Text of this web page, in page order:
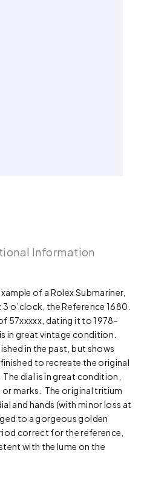
Information
of a Rolex Submariner,
o’clock, the Reference 1680.
57xxxxx, dating it to 1978-
in great vintage condition.
in the past, but shows
to recreate the original
dial is in great condition,
marks. The original tritium
and hands (with minor loss at
to a gorgeous golden
correct for the reference,
with the lume on the